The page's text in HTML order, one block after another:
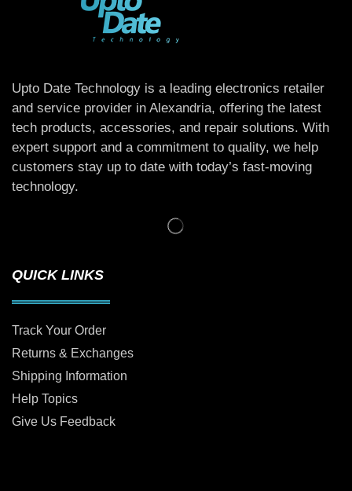
Upto Date Technology is a leading electronics retailer
and service provider in Alexandria, offering the latest
tech products, accessories, and repair solutions. With
expert support and a commitment to quality, we help
customers stay up to date with today’s fast-moving
technology.
QUICK LINKS
Track Your Order
Returns & Exchanges
Shipping Information
Help Topics
Give Us Feedback